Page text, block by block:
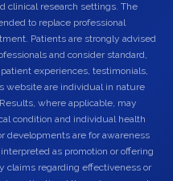
clinical research settings. The
to replace professional
Patients are strongly advised
and consider standard,
experiences, testimonials,
website are individual in nature
where applicable, may
condition and individual health
developments are for awareness
as promotion or offering
claims regarding effectiveness or